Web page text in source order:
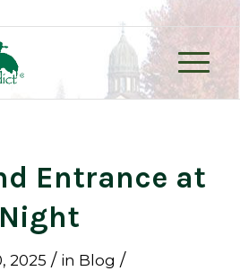
Entrance at
Night
2025 / in Blog /